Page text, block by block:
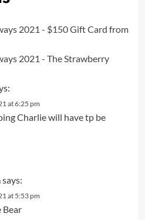
2021 - $150 Gift Card from
2021 - The Strawberry
at 6:25 pm
Charlie will have tp be
says:
at 5:53 pm
Bear